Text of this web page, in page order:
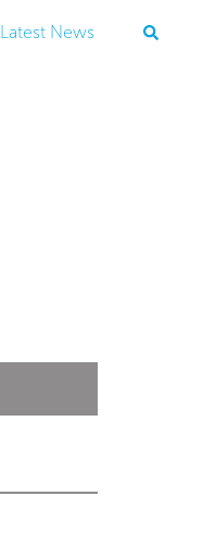
Latest News